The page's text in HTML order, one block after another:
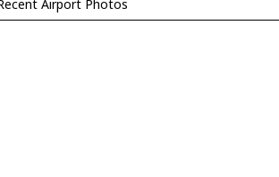
Airport Photos